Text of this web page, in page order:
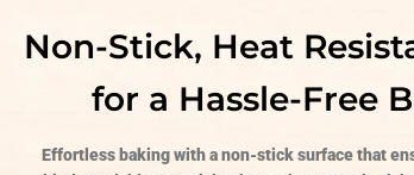
Non-Stick, Heat
for a Hassle-Free
Effortless baking with a non-stick surface that